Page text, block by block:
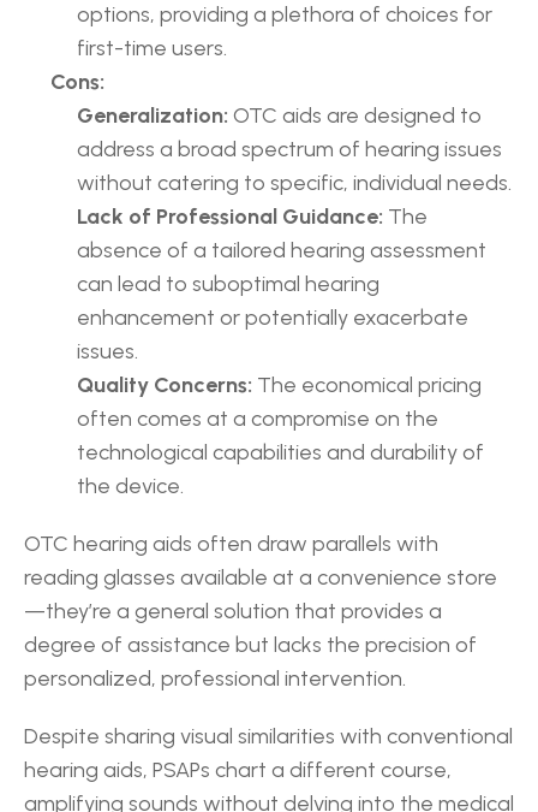
options, providing a plethora of choices for
first-time users.
Cons:
Generalization: OTC aids are designed to
address a broad spectrum of hearing issues
without catering to specific, individual needs.
Lack of Professional Guidance: The
absence of a tailored hearing assessment
can lead to suboptimal hearing
enhancement or potentially exacerbate
issues.
Quality Concerns: The economical pricing
often comes at a compromise on the
technological capabilities and durability of
the device.
OTC hearing aids often draw parallels with
reading glasses available at a convenience store
—they’re a general solution that provides a
degree of assistance but lacks the precision of
personalized, professional intervention.
Despite sharing visual similarities with conventional
hearing aids, PSAPs chart a different course,
amplifying sounds without delving into the medical